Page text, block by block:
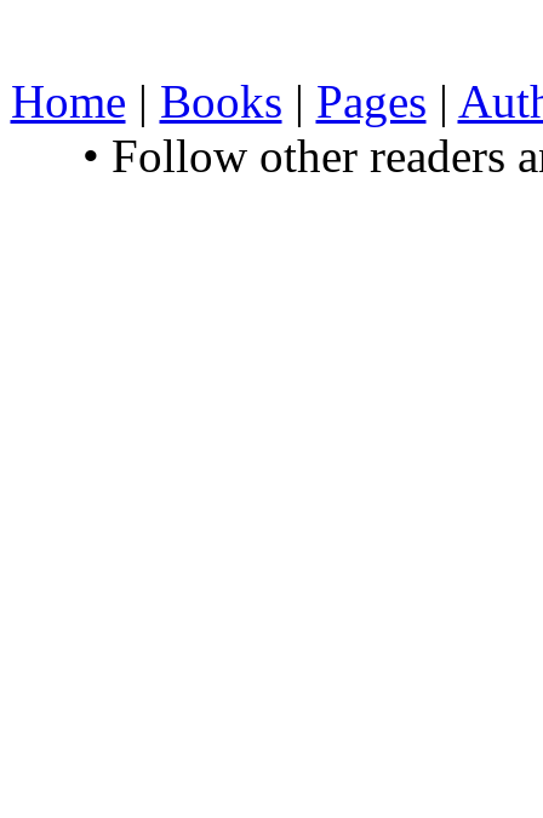
Home | Books | Pages |
• Follow other readers